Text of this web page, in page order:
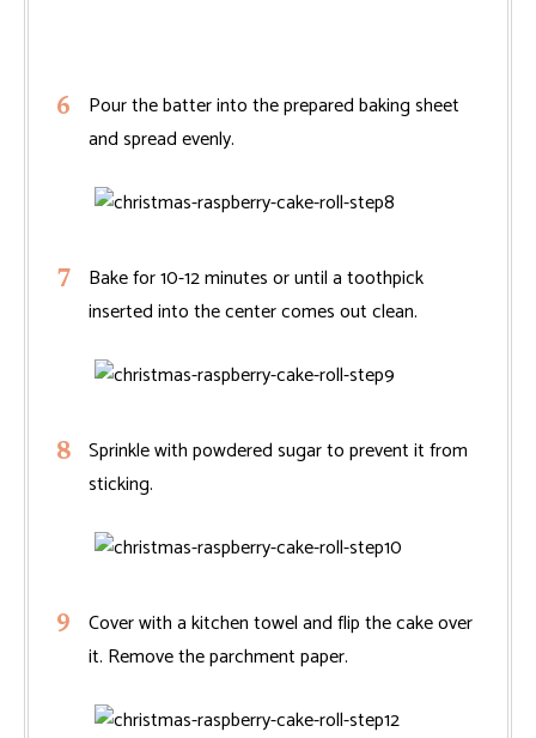
Pour the batter into the prepared baking sheet
and spread evenly.
Bake for 10-12 minutes or until a toothpick
inserted into the center comes out clean.
Sprinkle with powdered sugar to prevent it from
sticking.
Cover with a kitchen towel and flip the cake over
it. Remove the parchment paper.